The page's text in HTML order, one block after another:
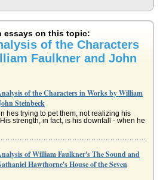
essays on this topic:
of the Characters
Faulkner and John
of the Characters in Works by William
Steinbeck
hes trying to pet them, not realizing his
strength, in fact, is his downfall - when he
of William Faulkner's The Sound and
Hawthorne's House of the Seven